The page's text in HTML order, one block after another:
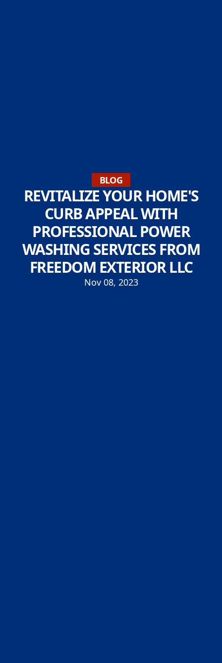
BLOG
REVITALIZE YOUR HOME'S
CURB APPEAL WITH
PROFESSIONAL POWER
WASHING SERVICES FROM
FREEDOM EXTERIOR LLC
Nov 08, 2023